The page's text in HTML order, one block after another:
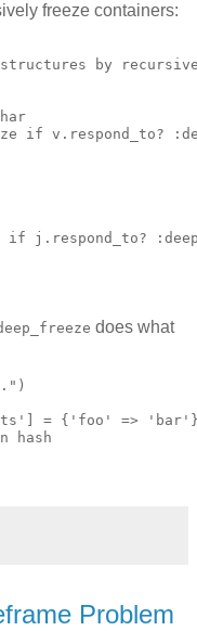
freeze containers:
by
if v.respond_to?
j.respond_to?
does what
= {'foo' =>
Problem